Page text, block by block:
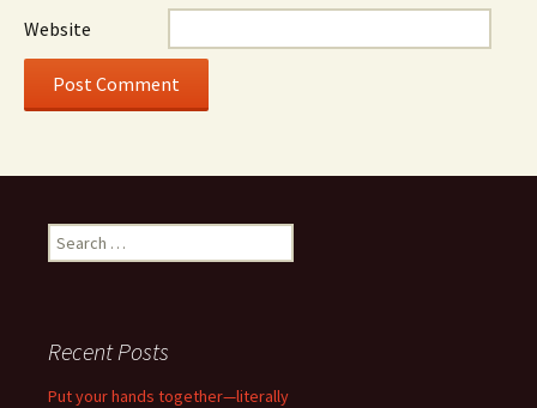
Website
Search
for:
Recent Posts
Put your hands together—literally